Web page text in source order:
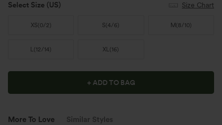
Select Size (US) Size Chart
XS(0/2) S(4/6) M (8/10)
L(12/14) XL(16)
+ ADD TO BAG
More To Love Similar Styles